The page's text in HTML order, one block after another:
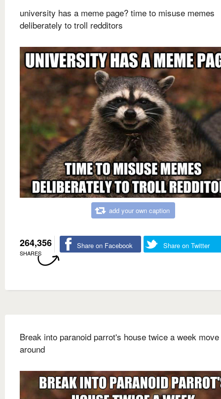
university has a meme page? time to misuse memes
deliberately to troll redditors
add your own caption
264,356
SHARES
Share on Facebook Share on Twitter
Break into paranoid parrot's house twice a week
around